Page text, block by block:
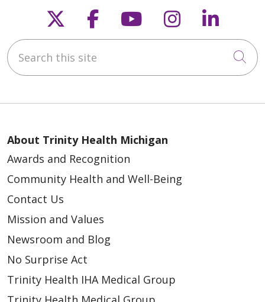
05/27/2026
05/20/2026
05/18/2026
Follow us on X
Follow us on
Follow us on
Follow us
Search this site
About Trinity Health Michigan
Awards and Recognition
Community Health and Well-Being
Contact Us
Mission and Values
Newsroom and Blog
No Surprise Act
Trinity Health IHA Medical Group